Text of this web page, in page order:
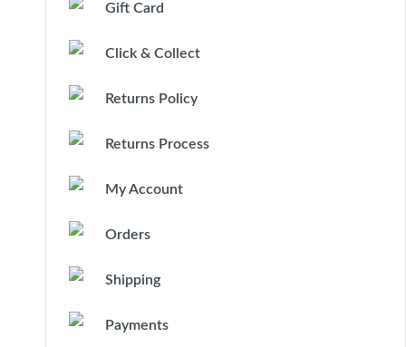
Gift Card
Click & Collect
Returns Policy
Returns Process
My Account
Orders
Shipping
Payments